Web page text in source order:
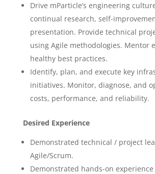
Drive mParticle’s engineering
continual research, self-
presentation. Provide technical
using Agile methodologies. Mentor
healthy best practices.
Identify, plan, and execute key
initiatives. Monitor, diagnose, and
costs, performance, and reliability.
Desired Experience
Demonstrated technical / project
Agile/Scrum.
Demonstrated hands-on